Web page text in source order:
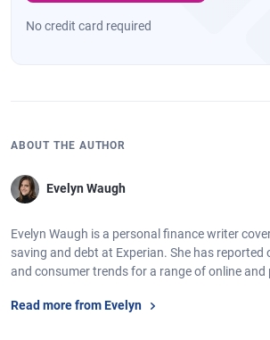
No credit card required
ABOUT THE AUTHOR
Evelyn Waugh
Evelyn Waugh is a personal finance writer
saving and debt at Experian. She has reported
and consumer trends for a range of online
Read more from Evelyn